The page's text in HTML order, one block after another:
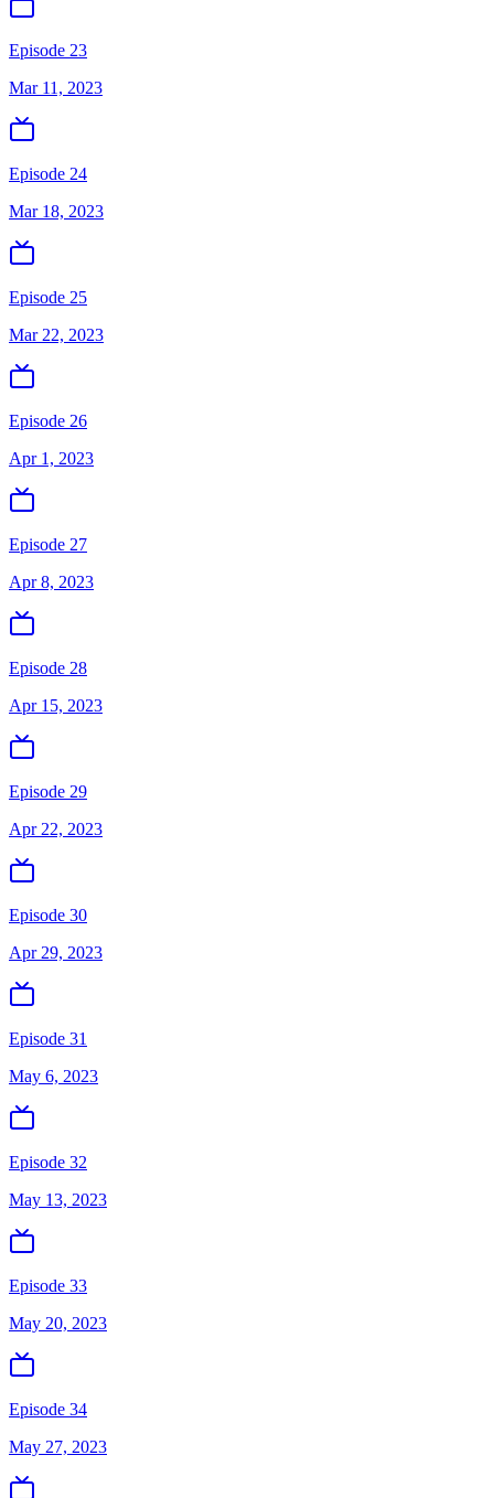
Episode 23
Mar 11, 2023
Episode 24
Mar 18, 2023
Episode 25
Mar 22, 2023
Episode 26
Apr 1, 2023
Episode 27
Apr 8, 2023
Episode 28
Apr 15, 2023
Episode 29
Apr 22, 2023
Episode 30
Apr 29, 2023
Episode 31
May 6, 2023
Episode 32
May 13, 2023
Episode 33
May 20, 2023
Episode 34
May 27, 2023